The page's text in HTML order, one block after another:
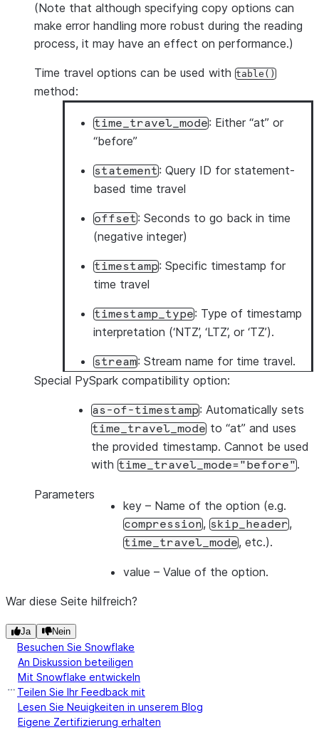
(Note that although specifying copy options can
make error handling more robust during the reading
process, it may have an effect on performance.)
Time travel options can be used with table()
method:
time_travel_mode: Either “at” or
“before”
statement: Query ID for statement-
based time travel
offset: Seconds to go back in time
(negative integer)
timestamp: Specific timestamp for
time travel
timestamp_type: Type of timestamp
interpretation (‘NTZ’, ‘LTZ’, or ‘TZ’).
stream: Stream name for time travel.
Special PySpark compatibility option:
as-of-timestamp: Automatically sets
time_travel_mode to “at” and uses
the provided timestamp. Cannot be used
with time_travel_mode="before".
Parameters
key – Name of the option (e.g.
compression, skip_header,
time_travel_mode, etc.).
value – Value of the option.
War diese Seite hilfreich?
Ja Nein
Besuchen Sie Snowflake
An Diskussion beteiligen
Mit Snowflake entwickeln
Teilen Sie Ihr Feedback mit
Lesen Sie Neuigkeiten in unserem Blog
Eigene Zertifizierung erhalten